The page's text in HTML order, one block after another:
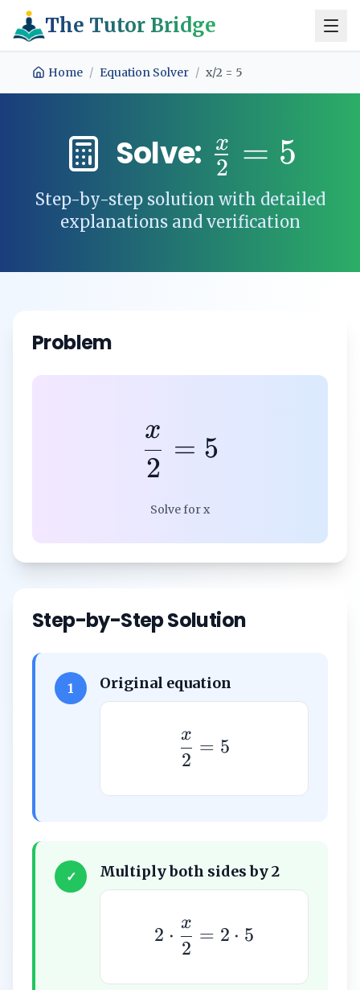
The Tutor Bridge
Home / Equation Solver / x/2 = 5
Solve: 2
x = 5
Step-by-step solution with detailed
explanations and verification
Problem
2
x
= 5
Solve for x
Step-by-Step Solution
1 Original equation
2
x
= 5
✓ Multiply both sides by 2
2 ⋅
2
x
= 2 ⋅ 5